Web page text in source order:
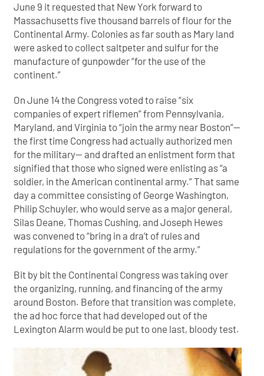
June 9 it requested that New York forward to
Massachusetts five thousand barrels of flour for the
Continental Army. Colonies as far south as Mary land
were asked to collect saltpeter and sulfur for the
manufacture of gunpowder “for the use of the
continent.”
On June 14 the Congress voted to raise “six
companies of expert riflemen” from Pennsylvania,
Maryland, and Virginia to “join the army near Boston”—
the first time Congress had actually authorized men
for the military— and drafted an enlistment form that
signified that those who signed were enlisting as “a
soldier, in the American continental army.” That same
day a committee consisting of George Washington,
Philip Schuyler, who would serve as a major general,
Silas Deane, Thomas Cushing, and Joseph Hewes
was convened to “bring in a dra’t of rules and
regulations for the government of the army.”
Bit by bit the Continental Congress was taking over
the organizing, running, and financing of the army
around Boston. Before that transition was complete,
the ad hoc force that had developed out of the
Lexington Alarm would be put to one last, bloody test.